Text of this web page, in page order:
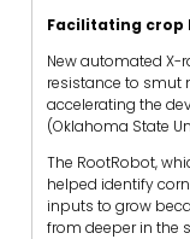
Facilitating crop
New automated
resistance to smut
accelerating the
(Oklahoma State
The RootRobot,
helped identify
inputs to grow
from deeper in the